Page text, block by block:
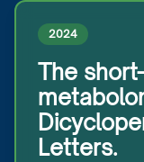
2024
The
Letters.